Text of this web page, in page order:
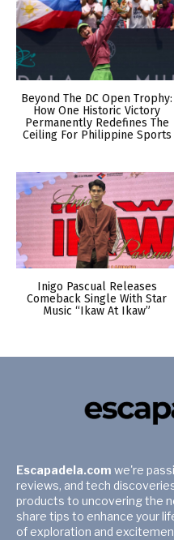
Beyond The DC Open Trophy:
How One Historic Victory
Permanently Redefines The
Ceiling For Philippine Sports
Inigo Pascual Releases
Comeback Single With Star
Music “Ikaw At Ikaw”
Escapadela.com we're
reviews, and tech
products to uncovering the
share tips to enhance your
of exploration and